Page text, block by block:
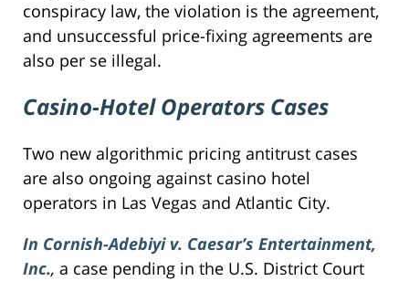
conspiracy law, the violation is the agreement,
and unsuccessful price-fixing agreements are
also per se illegal.
Casino-Hotel Operators Cases
Two new algorithmic pricing antitrust cases
are also ongoing against casino hotel
operators in Las Vegas and Atlantic City.
In Cornish-Adebiyi v. Caesar’s Entertainment,
Inc., a case pending in the U.S. District Court